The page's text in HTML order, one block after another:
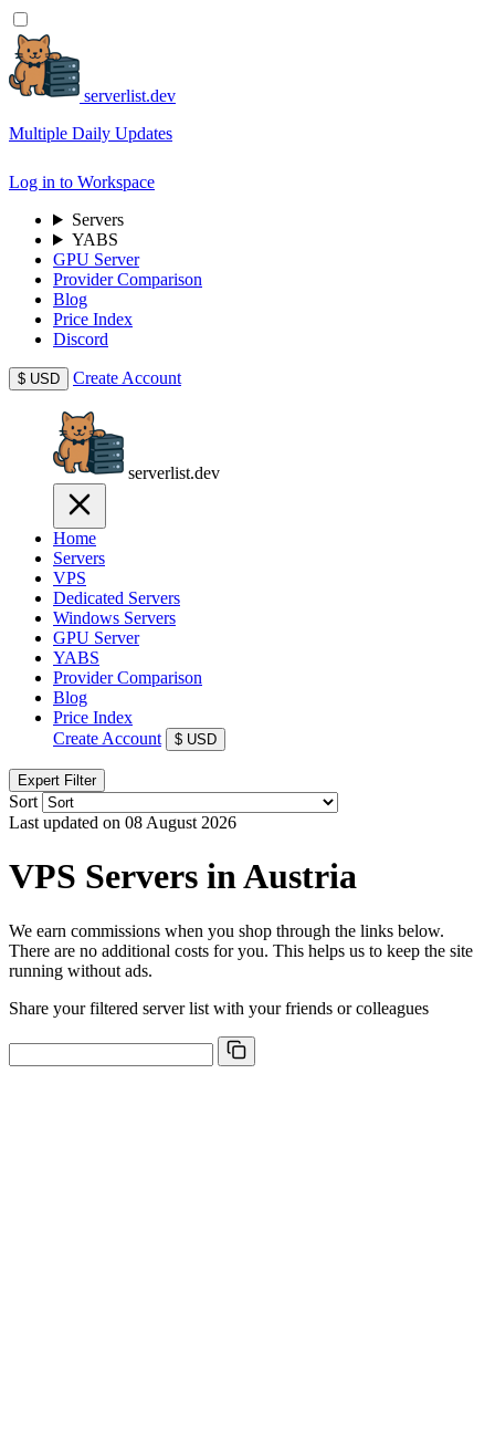
serverlist.dev
Multiple Daily Updates
Log in to Workspace
Servers
YABS
GPU Server
Provider Comparison
Blog
Price Index
Discord
$ USD Create Account
serverlist.dev
Home
Servers
VPS
Dedicated Servers
Windows Servers
GPU Server
YABS
Provider Comparison
Blog
Price Index
Create Account
$ USD
Expert Filter
Sort
Last updated on 08 August 2026
VPS Servers in Austria
We earn commissions when you shop through the links below.
There are no additional costs for you. This helps us to keep the site
running without ads.
Share your filtered server list with your friends or colleagues